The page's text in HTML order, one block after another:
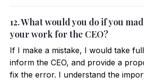
12. What would you do if you
your work for the CEO?
If I make a mistake, I would take
inform the CEO, and provide a
fix the error. I understand the